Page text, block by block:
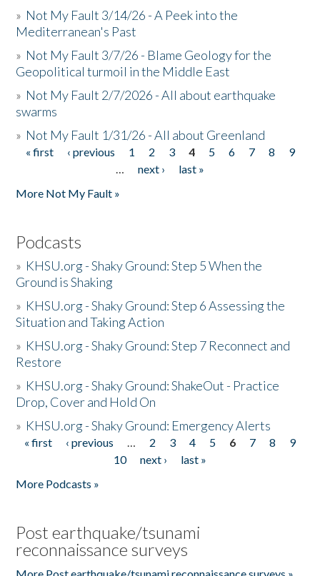
» Not My Fault 3/14/26 - A Peek into the
Mediterranean's Past
» Not My Fault 3/7/26 - Blame Geology for the
Geopolitical turmoil in the Middle East
» Not My Fault 2/7/2026 - All about earthquake
swarms
» Not My Fault 1/31/26 - All about Greenland
Pages
« first ‹ previous 1 2 3 4 5 6 7 8
9
…
next ›
last »
More Not My Fault »
Podcasts
» KHSU.org - Shaky Ground: Step 5 When the
Ground is Shaking
» KHSU.org - Shaky Ground: Step 6 Assessing the
Situation and Taking Action
» KHSU.org - Shaky Ground: Step 7 Reconnect and
Restore
» KHSU.org - Shaky Ground: ShakeOut - Practice
Drop, Cover and Hold On
» KHSU.org - Shaky Ground: Emergency Alerts
Pages
« first ‹ previous … 2 3 4 5 6 7 8
9
10
next ›
last »
More Podcasts »
Post earthquake/tsunami
reconnaissance surveys